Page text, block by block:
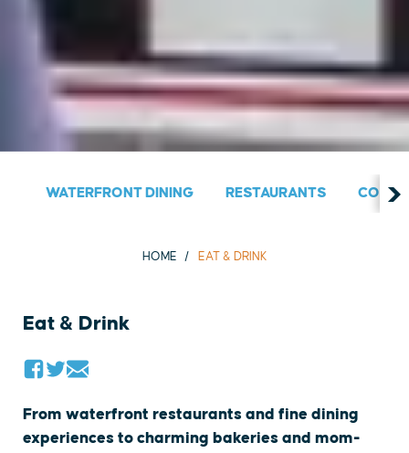
WATERFRONT DINING RESTAURANTS
HOME EAT & DRINK
Eat & Drink
From waterfront restaurants and fine dining
experiences to charming bakeries and mom-